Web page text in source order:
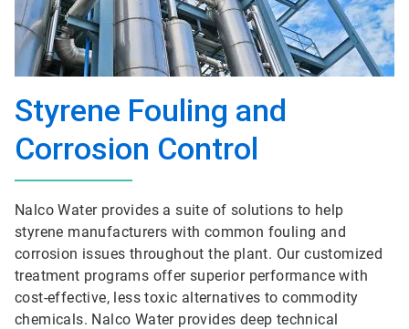
Styrene Fouling and
Corrosion Control
Nalco Water provides a suite of solutions to help
styrene manufacturers with common fouling and
corrosion issues throughout the plant. Our customized
treatment programs offer superior performance with
cost-effective, less toxic alternatives to commodity
chemicals. Nalco Water provides deep technical